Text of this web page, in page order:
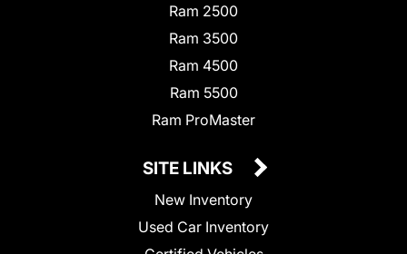
Ram 2500
Ram 3500
Ram 4500
Ram 5500
Ram ProMaster
SITE LINKS
New Inventory
Used Car Inventory